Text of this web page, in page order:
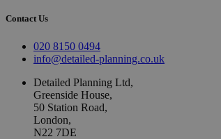
Contact Us
020 8150 0494
info@detailed-planning.co.uk
Detailed Planning Ltd,
Greenside House,
50 Station Road,
London,
N22 7DE